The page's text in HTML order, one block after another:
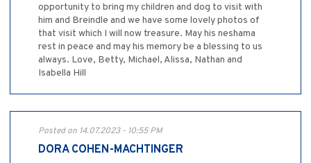
opportunity to bring my children and dog to visit with
him and Breindle and we have some lovely photos of
that visit which I will now treasure. May his neshama
rest in peace and may his memory be a blessing to us
always. Love, Betty, Michael, Alissa, Nathan and
Isabella Hill
Posted on 14.07.2023 - 10:55 PM
DORA COHEN-MACHTINGER